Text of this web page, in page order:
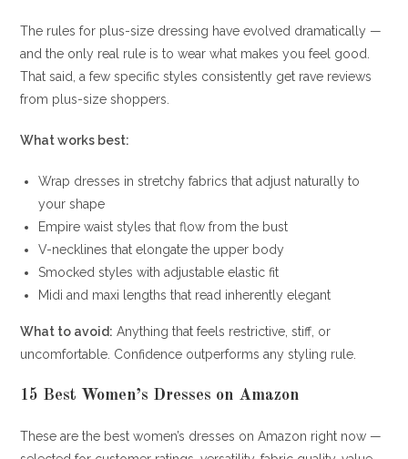
The rules for plus-size dressing have evolved dramatically —
and the only real rule is to wear what makes you feel good.
That said, a few specific styles consistently get rave reviews
from plus-size shoppers.
What works best:
Wrap dresses in stretchy fabrics that adjust naturally to
your shape
Empire waist styles that flow from the bust
V-necklines that elongate the upper body
Smocked styles with adjustable elastic fit
Midi and maxi lengths that read inherently elegant
What to avoid: Anything that feels restrictive, stiff, or
uncomfortable. Confidence outperforms any styling rule.
15 Best Women’s Dresses on Amazon
These are the best women’s dresses on Amazon right now —